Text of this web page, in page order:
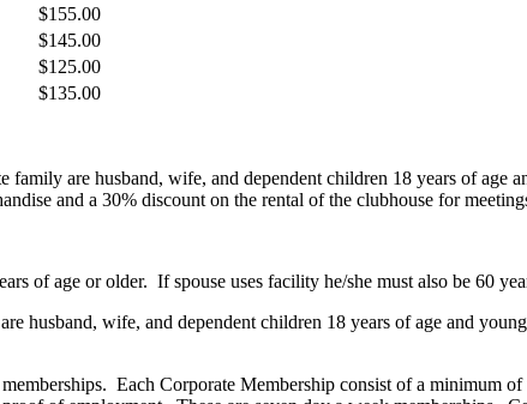
$155.00
$145.00
$125.00
$135.00
are husband, wife, and dependent children 18 years of age
and a 30% discount on the rental of the clubhouse for
of age or older. If spouse uses facility he/she must also be 60
husband, wife, and dependent children 18 years of age and
Each Corporate Membership consist of a minimum